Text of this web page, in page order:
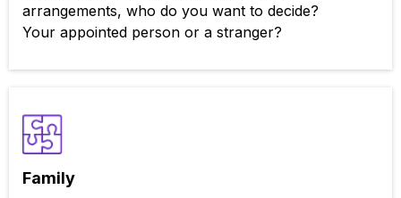
arrangements, who do you want to decide?
Your appointed person or a stranger?
Family